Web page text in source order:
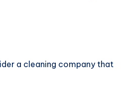
a cleaning company that